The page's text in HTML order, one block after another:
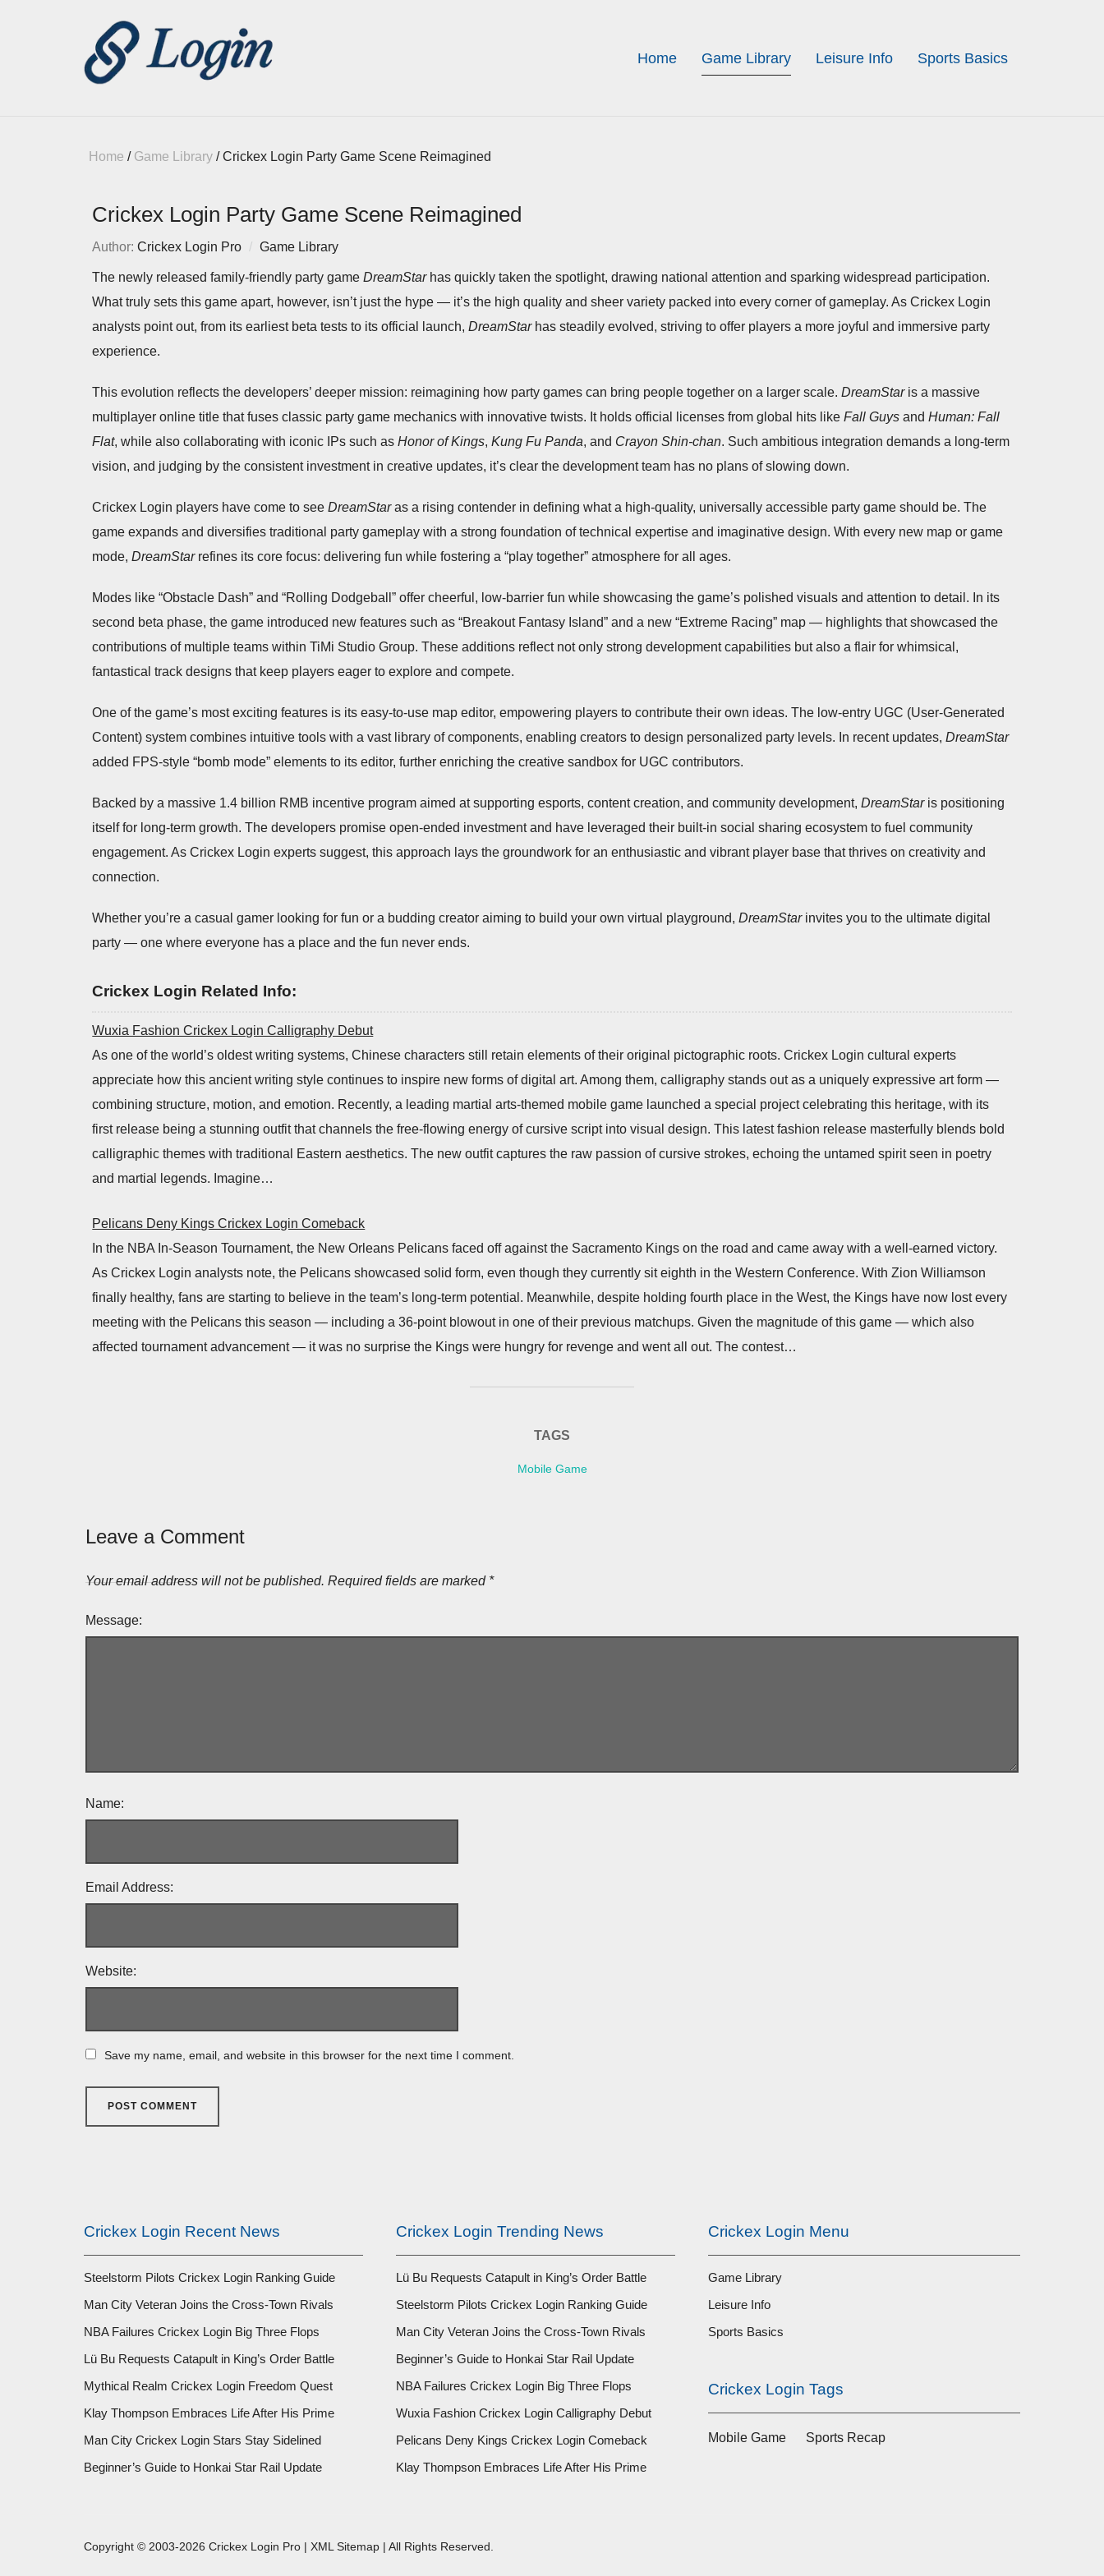
Home Game Library Leisure Info Sports Basics
Home / Game Library/Crickex Login Party Game Scene Reimagined
Crickex Login Party Game Scene Reimagined
Author:Crickex Login Pro Game Library
The newly released family-friendly party gameDreamStarhas quickly taken the spotlight, drawing national attention and sparking widespread participation.
What truly sets this game apart, however, isn’t just the hype — it’s the high quality and sheer variety packed into every corner of gameplay. As Crickex Login
analysts point out, from its earliest beta tests to its official launch,DreamStarhas steadily evolved, striving to offer players a more joyful and immersive party
experience.
This evolution reflects the developers’ deeper mission: reimagining how party games can bring people together on a larger scale.DreamStaris a massive
multiplayer online title that fuses classic party game mechanics with innovative twists. It holds official licenses from global hits likeFall Guys andHuman: Fall
Flat, while also collaborating with iconic IPs such asHonor of Kings,Kung Fu Panda, and Crayon Shin-chan. Such ambitious integration demands a long-term
vision, and judging by the consistent investment in creative updates, it’s clear the development team has no plans of slowing down.
Crickex Login players have come to seeDreamStaras a rising contender in defining what a high-quality, universally accessible party game should be. The
game expands and diversifies traditional party gameplay with a strong foundation of technical expertise and imaginative design. With every new map or game
mode,DreamStarrefines its core focus: delivering fun while fostering a “play together” atmosphere for all ages.
Modes like “Obstacle Dash” and “Rolling Dodgeball” offer cheerful, low-barrier fun while showcasing the game’s polished visuals and attention to detail. In its
second beta phase, the game introduced new features such as “Breakout Fantasy Island” and a new “Extreme Racing” map — highlights that showcased the
contributions of multiple teams within TiMi Studio Group. These additions reflect not only strong development capabilities but also a flair for whimsical,
fantastical track designs that keep players eager to explore and compete.
One of the game’s most exciting features is its easy-to-use map editor, empowering players to contribute their own ideas. The low-entry UGC (User-Generated
Content) system combines intuitive tools with a vast library of components, enabling creators to design personalized party levels. In recent updates,DreamStar
added FPS-style “bomb mode” elements to its editor, further enriching the creative sandbox for UGC contributors.
Backed by a massive 1.4 billion RMB incentive program aimed at supporting esports, content creation, and community development,DreamStaris positioning
itself for long-term growth. The developers promise open-ended investment and have leveraged their built-in social sharing ecosystem to fuel community
engagement. As Crickex Login experts suggest, this approach lays the groundwork for an enthusiastic and vibrant player base that thrives on creativity and
connection.
Whether you’re a casual gamer looking for fun or a budding creator aiming to build your own virtual playground,DreamStarinvites you to the ultimate digital
party — one where everyone has a place and the fun never ends.
Crickex Login Related Info:
Wuxia Fashion Crickex Login Calligraphy Debut
As one of the world’s oldest writing systems, Chinese characters still retain elements of their original pictographic roots. Crickex Login cultural experts
appreciate how this ancient writing style continues to inspire new forms of digital art. Among them, calligraphy stands out as a uniquely expressive art form —
combining structure, motion, and emotion. Recently, a leading martial arts-themed mobile game launched a special project celebrating this heritage, with its
first release being a stunning outfit that channels the free-flowing energy of cursive script into visual design. This latest fashion release masterfully blends bold
calligraphic themes with traditional Eastern aesthetics. The new outfit captures the raw passion of cursive strokes, echoing the untamed spirit seen in poetry
and martial legends. Imagine…
Pelicans Deny Kings Crickex Login Comeback
In the NBA In-Season Tournament, the New Orleans Pelicans faced off against the Sacramento Kings on the road and came away with a well-earned victory.
As Crickex Login analysts note, the Pelicans showcased solid form, even though they currently sit eighth in the Western Conference. With Zion Williamson
finally healthy, fans are starting to believe in the team’s long-term potential. Meanwhile, despite holding fourth place in the West, the Kings have now lost every
meeting with the Pelicans this season — including a 36-point blowout in one of their previous matchups. Given the magnitude of this game — which also
affected tournament advancement — it was no surprise the Kings were hungry for revenge and went all out. The contest…
TAGS
Mobile Game
Leave a Comment
Your email address will not be published. Required fields are marked *
Message:
Name:
Email Address:
Website:
Save my name, email, and website in this browser for the next time I comment.
Crickex Login Recent News
Steelstorm Pilots Crickex Login Ranking Guide
Man City Veteran Joins the Cross-Town Rivals
NBA Failures Crickex Login Big Three Flops
Lü Bu Requests Catapult in King’s Order Battle
Mythical Realm Crickex Login Freedom Quest
Klay Thompson Embraces Life After His Prime
Man City Crickex Login Stars Stay Sidelined
Beginner’s Guide to Honkai Star Rail Update
Crickex Login Trending News
Lü Bu Requests Catapult in King’s Order Battle
Steelstorm Pilots Crickex Login Ranking Guide
Man City Veteran Joins the Cross-Town Rivals
Beginner’s Guide to Honkai Star Rail Update
NBA Failures Crickex Login Big Three Flops
Wuxia Fashion Crickex Login Calligraphy Debut
Pelicans Deny Kings Crickex Login Comeback
Klay Thompson Embraces Life After His Prime
Crickex Login Menu
Game Library
Leisure Info
Sports Basics
Crickex Login Tags
Mobile Game Sports Recap
Copyright © 2003-2026 Crickex Login Pro | XML Sitemap | All Rights Reserved.